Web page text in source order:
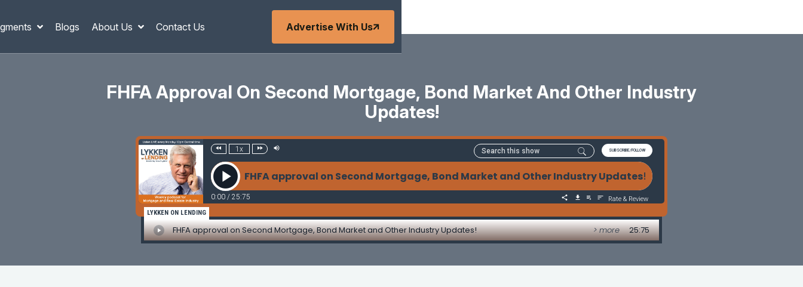
Blogs About Us Contact Us Advertise With Us
FHFA Approval On Second Mortgage, Bond Market And Other Industry
Updates!